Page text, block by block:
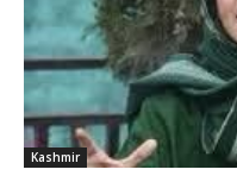
Kashmir